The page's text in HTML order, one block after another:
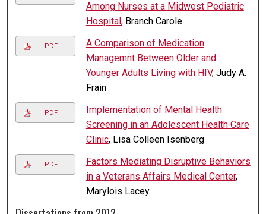
Among Nurses at a Midwest Pediatric
Hospital , Branch Carole
PDF
A Comparison of Medication
Managemnt Between Older and
Younger Adults Living with HIV, Judy A.
Frain
PDF
Implementation of Mental Health
Screening in an Adolescent Health Care
Clinic, Lisa Colleen Isenberg
PDF
Factors Mediating Disruptive Behaviors
in a Veterans Affairs Medical Center,
Marylois Lacey